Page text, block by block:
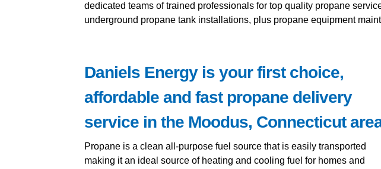
dedicated teams of trained professionals for top quality propane
underground propane tank installations, plus propane equipment
Daniels Energy is your first choice,
affordable and fast propane delivery
service in the Moodus, Connecticut
Propane is a clean all-purpose fuel source that is easily transported
making it an ideal source of heating and cooling fuel for homes and